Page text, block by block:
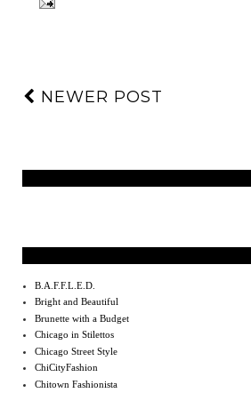
NEWER POST
B.A.F.F.L.E.D.
Bright and Beautiful
Brunette with a Budget
Chicago in Stilettos
Chicago Street Style
ChiCityFashion
Chitown Fashionista